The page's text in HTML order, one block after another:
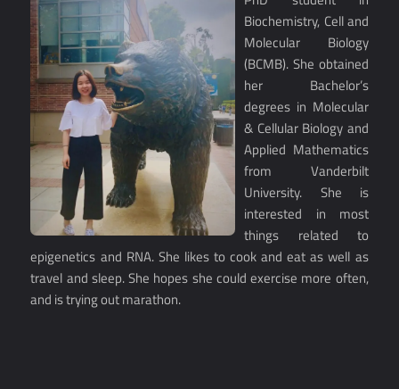
Biochemistry, Cell and
Molecular Biology
(BCMB). She obtained
her Bachelor’s
degrees in Molecular
& Cellular Biology and
Applied Mathematics
from Vanderbilt
University. She is
interested in most
things related to
epigenetics and RNA. She likes to cook and eat as well as
travel and sleep. She hopes she could exercise more often,
and is trying out marathon.